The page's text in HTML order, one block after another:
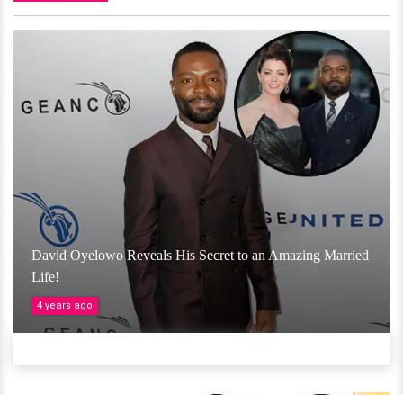
David Oyelowo Reveals His Secret to an Amazing Married
Life!
4 years ago